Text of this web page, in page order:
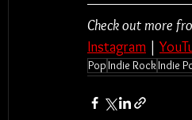
Check out more
Instagram |
Pop Indie RockIndie